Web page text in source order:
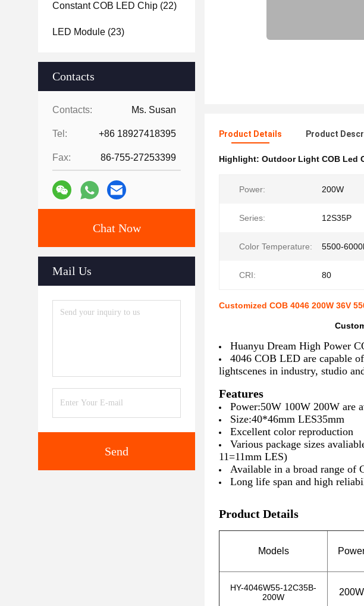
Constant COB LED Chip (22)
LED Module (23)
Contacts
Contacts: Ms. Susan
Tel: +86 18927418395
Fax: 86-755-27253399
Chat Now
Mail Us
Send
Product Details Product
Highlight: Outdoor Light COB Led
Power: 200W
Series: 12S35P
Color Temperature: 5500-
CRI: 80
Customized COB 4046 200W 36V
Huanyu Dream High Power
4046 COB LED are capable
lightscenes in industry, studio
Features
Power:50W 100W 200W are
Size:40*46mm LES35mm
Excellent color reproduction
Various package sizes
11=11mm LES)
Available in a broad range of
Long life span and high
Product Details
Models
HY-4046W55-12C35B-
200W
200W